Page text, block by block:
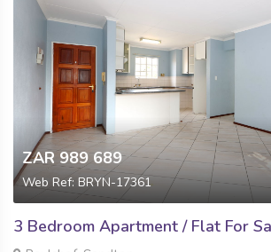
ZAR 989 689
Web Ref: BRYN-17361
3 Bedroom Apartment / Flat For